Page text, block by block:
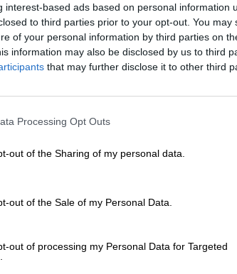
interest-based ads based on personal information
to third parties prior to your opt-out. You
of your personal information by third parties on
information may also be disclosed by us to third
that may further disclose it to other third
Processing Opt Outs
out of the Sharing of my personal data.
out of the Sale of my Personal Data.
out of processing my Personal Data for Targeted